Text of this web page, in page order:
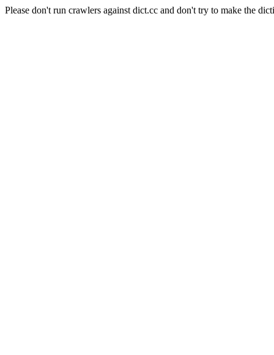
Please don't run crawlers against dict.cc and don't try to make the